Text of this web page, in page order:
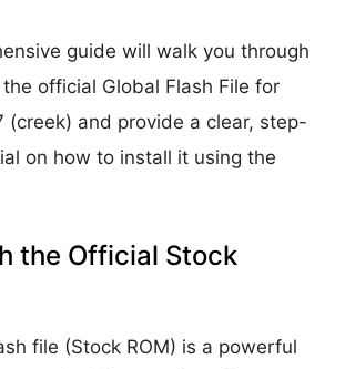
guide will walk you through
official Global Flash File for
(creek) and provide a clear, step-
on how to install it using the
the Official Stock
file (Stock ROM) is a powerful